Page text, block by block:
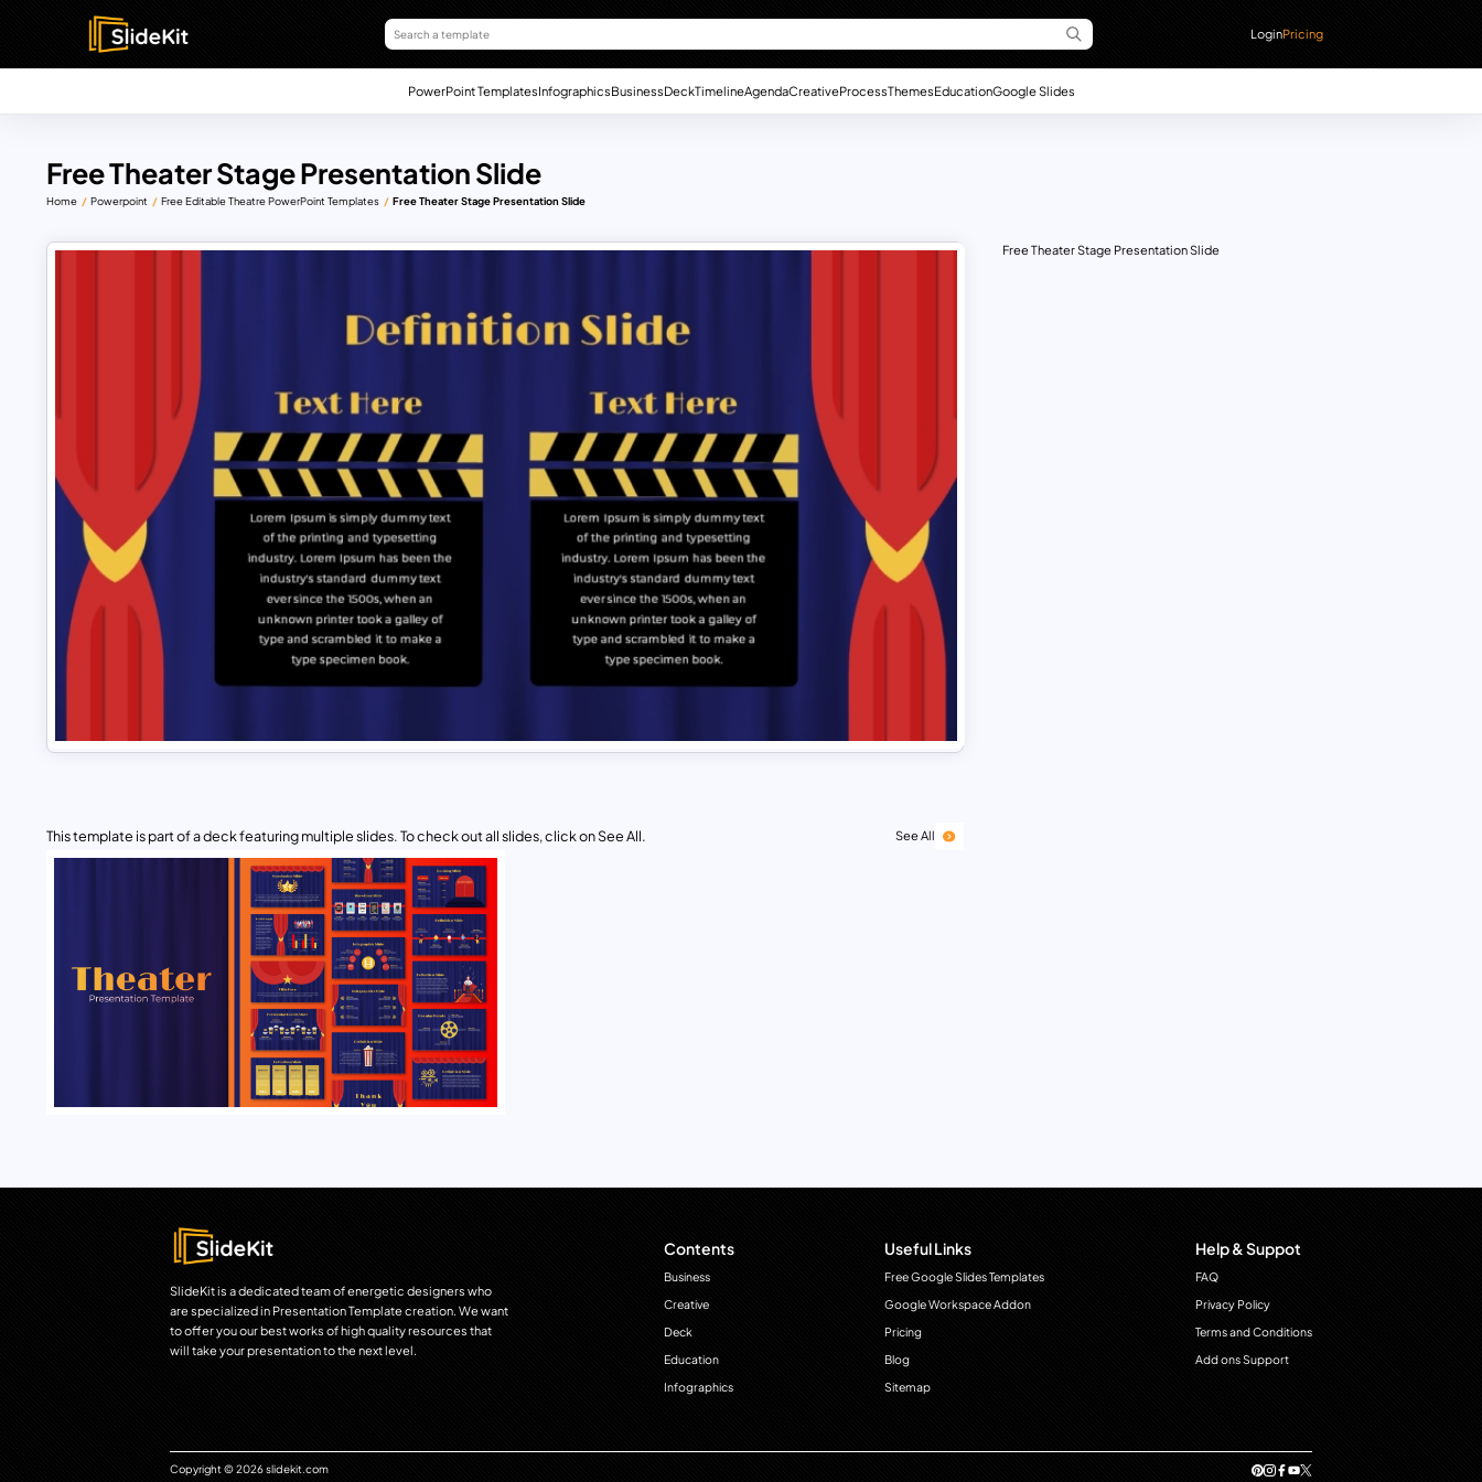
LoginPricing
PowerPoint TemplatesInfographicsBusinessDeckTimelineAgendaCreativeProcessThemesEducationGoogle Slides
Free Theater Stage Presentation Slide
Home Powerpoint Free Editable Theatre PowerPoint Templates Free Theater Stage Presentation Slide
This template is part of a deck featuring multiple slides. To check out all slides, click on See All. See All
Free Theater Stage Presentation Slide
SlideKit is a dedicated team of energetic designers who
are specialized in Presentation Template creation. We want
to offer you our best works of high quality resources that
will take your presentation to the next level.
Contents
Business
Creative
Deck
Education
Infographics
Useful Links
Free Google Slides Templates
Google Workspace Addon
Pricing
Blog
Sitemap
Help & Suppot
FAQ
Privacy Policy
Terms and Conditions
Add ons Support
Copyright © 2026 slidekit.com